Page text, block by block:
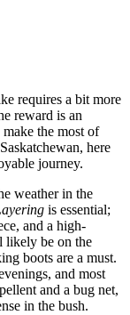
requires a bit more
reward is an
the most of
here
journey.
weather in the
is essential;
and a high-
likely be on the
boots are a must.
and most
and a bug net,
in the bush.